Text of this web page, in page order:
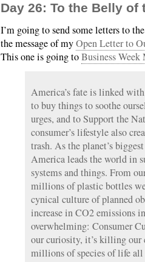
Day 26: To the Belly of
I’m going to send some letters to
the message of myOpen Letter to
This one is going toBusiness Week
America’s fate is linked
to buy things to soothe
urges, and to Support the
consumer’s lifestyle also
trash. As the planet’s
America leads the world in
systems and things. From
millions of plastic bottles
cynical culture of planned
increase in CO2 emissions
overwhelming: Consumer
our curiosity, it’s killing our
millions of species of life all